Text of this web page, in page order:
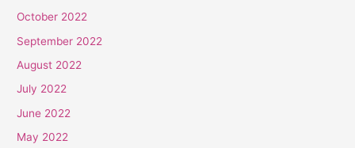
October 2022
September 2022
August 2022
July 2022
June 2022
May 2022